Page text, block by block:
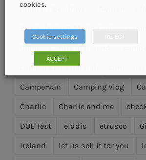
Annual Open Days
Birr & District Motor Club
camper sales ireland
Campervan Camping Vlog
Charlie Charlie and me
DOE Test elddis etrusco
Ireland let us sell it for you
cookies.
Cookie settings
ACCEPT